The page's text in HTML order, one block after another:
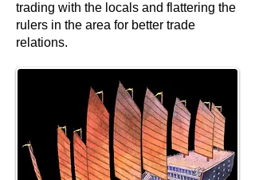
trading with the locals and flattering the
rulers in the area for better trade
relations.